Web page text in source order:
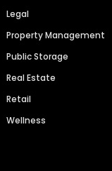
Legal
Property Management
Public Storage
Real Estate
Retail
Wellness